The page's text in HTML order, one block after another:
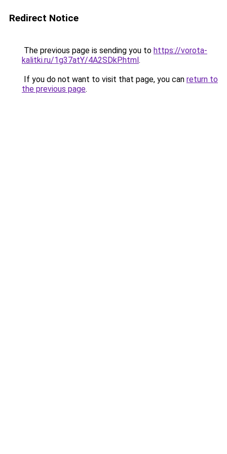
Redirect Notice
The previous page is sending you to https://vorota-
kalitki.ru/1g37atY/4A2SDkP.html.
If you do not want to visit that page, you can return to
the previous page.